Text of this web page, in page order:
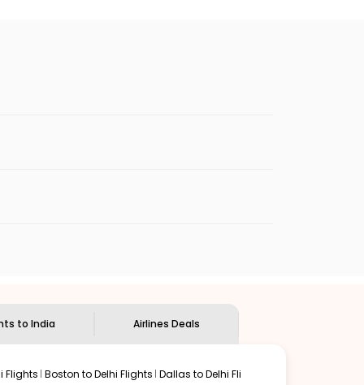
known for its modern facilities, comfortable
smooth connections through Dubai International
and passenger lounges before
exiting the terminal.
to India Airlines Deals
Flights Boston to Delhi Flights Dallas to Delhi Fli